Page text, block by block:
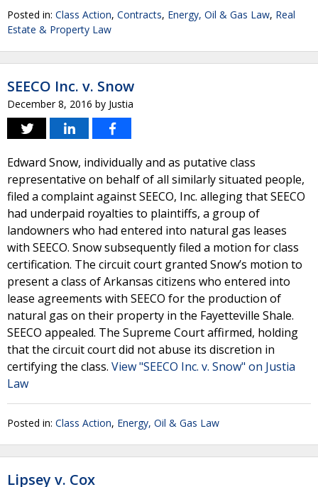
Posted in: Class Action, Contracts, Energy, Oil & Gas Law, Real
Estate & Property Law
SEECO Inc. v. Snow
December 8, 2016 by Justia
Edward Snow, individually and as putative class
representative on behalf of all similarly situated people,
filed a complaint against SEECO, Inc. alleging that SEECO
had underpaid royalties to plaintiffs, a group of
landowners who had entered into natural gas leases
with SEECO. Snow subsequently filed a motion for class
certification. The circuit court granted Snow’s motion to
present a class of Arkansas citizens who entered into
lease agreements with SEECO for the production of
natural gas on their property in the Fayetteville Shale.
SEECO appealed. The Supreme Court affirmed, holding
that the circuit court did not abuse its discretion in
certifying the class. View "SEECO Inc. v. Snow" on Justia
Law
Posted in: Class Action, Energy, Oil & Gas Law
Lipsey v. Cox